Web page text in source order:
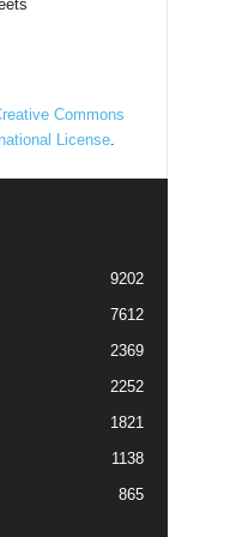
Commons
License.
9202
7612
2369
2252
1821
1138
865